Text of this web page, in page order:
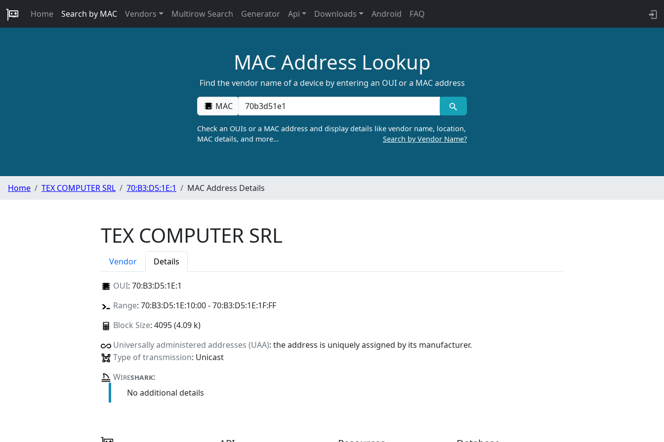
Home Search by MAC Vendors Multirow Search Generator Api Downloads Android FAQ
MAC Address Lookup
Find the vendor name of a device by entering an OUI or a MAC address
MAC
Check an OUIs or a MAC address and display details like vendor name, location,
MAC details, and more…
Search by Vendor Name?
Home TEX COMPUTER SRL 70:B3:D5:1E:1 MAC Address Details
TEX COMPUTER SRL
Vendor Details
OUI: 70:B3:D5:1E:1
Range: 70:B3:D5:1E:10:00 - 70:B3:D5:1E:1F:FF
Block Size: 4095 (4.09 k)
Universally administered addresses (UAA): the address is uniquely assigned by its manufacturer.
Type of transmission: Unicast
Wireshark:
No additional details